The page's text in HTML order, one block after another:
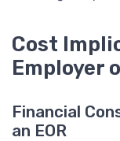
Cost
Employer
Financial
an EOR